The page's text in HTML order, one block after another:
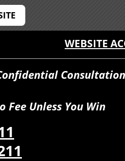
WEBSITE
Consultation
Fee Unless You Win